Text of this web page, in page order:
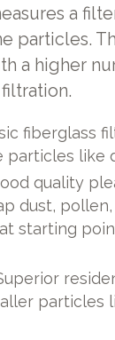
a
particles.
a higher
fiberglass
particles like
quality
dust, pollen,
starting
particles